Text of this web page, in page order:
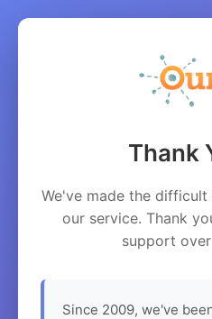
Thank
We've made the
our service. Thank
support
Since 2009, we've